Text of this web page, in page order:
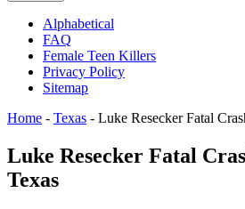
Alphabetical
FAQ
Female Teen Killers
Privacy Policy
Sitemap
Home - Texas - Luke Resecker Fatal
Luke Resecker Fatal
Texas